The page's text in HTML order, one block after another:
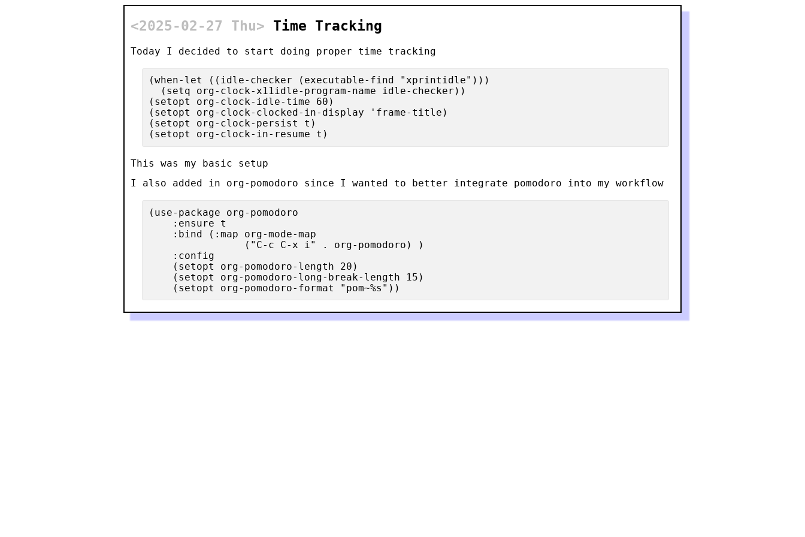
<2025-02-27 Thu> Time Tracking
Today I decided to start doing proper time tracking
(when-let ((idle-checker (executable-find "xprintidle")))
  (setq org-clock-x11idle-program-name idle-checker))
(setopt org-clock-idle-time 60)
(setopt org-clock-clocked-in-display 'frame-title)
(setopt org-clock-persist t)
This was my basic setup
I also added in org-pomodoro since I wanted to better integrate pomodoro into my workflow
(use-package org-pomodoro
    :ensure t
    :bind (:map org-mode-map
                ("C-c C-x i" . org-pomodoro) )
    :config
    (setopt org-pomodoro-length 20)
    (setopt org-pomodoro-long-break-length 15)